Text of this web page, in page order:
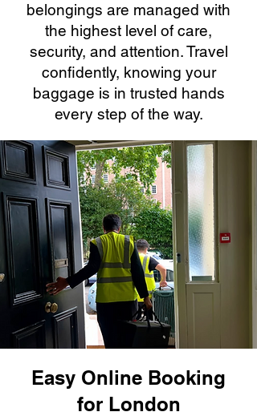
belongings are managed with
the highest level of care,
security, and attention. Travel
confidently, knowing your
baggage is in trusted hands
every step of the way.
Easy Online Booking
for London